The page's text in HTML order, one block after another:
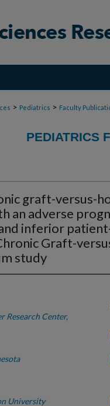
> Pediatrics > Faculty
PEDIATRICS
graft-versus-
an adverse
inferior
Graft-
study
Research Center,
University